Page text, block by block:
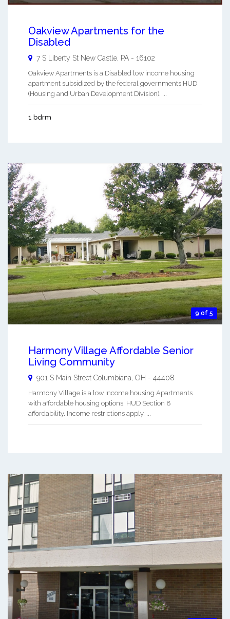
Oakview Apartments for the
Disabled
7 S Liberty St New Castle PA - 16102
Oakview Apartments is a Disabled low income housing
apartment subsidized by the federal governments HUD
(Housing and Urban Development Division). ...
1 bdrm
9 of 5
Harmony Village Affordable Senior
Living Community
901 S Main Street Columbiana OH - 44408
Harmony Village is a low Income housing Apartments
with affordable housing options. HUD Section 8
affordability. Income restrictions apply. ...